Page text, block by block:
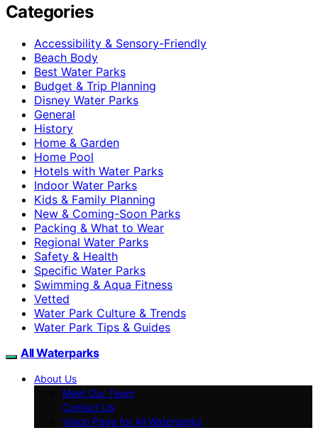
Categories
Accessibility & Sensory-Friendly
Beach Body
Best Water Parks
Budget & Trip Planning
Disney Water Parks
General
History
Home & Garden
Home Pool
Hotels with Water Parks
Indoor Water Parks
Kids & Family Planning
New & Coming-Soon Parks
Packing & What to Wear
Regional Water Parks
Safety & Health
Specific Water Parks
Swimming & Aqua Fitness
Vetted
Water Park Culture & Trends
Water Park Tips & Guides
All Waterparks
About Us
Meet Our Team
Contact Us
Vision Page for All Waterparks